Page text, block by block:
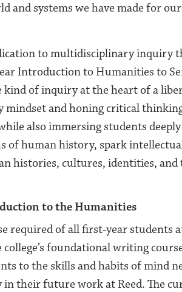
and systems we have made for
to multidisciplinary inquiry
Introduction to Humanities to
kind of inquiry at the heart of a
and honing critical
also immersing students
of human history, spark
histories, cultures, identities, and
to the Humanities
required of all first-year students
college’s foundational writing
to the skills and habits of mind
in their future work at Reed. The